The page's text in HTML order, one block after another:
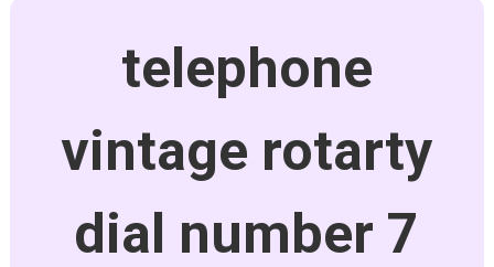
telephone
vintage rotarty
dial number 7